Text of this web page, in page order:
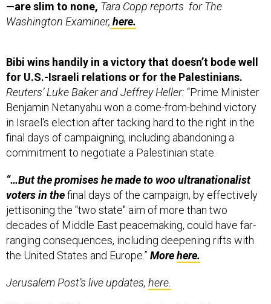
Washington Examiner,here.
for U.S.-Israeli relations or for the Palestinians.
Reuters’ Luke Baker and Jeffrey Heller:“Prime Minister
Benjamin Netanyahu won a come-from-behind victory
in Israel's election after tacking hard to the right in the
final days of campaigning, including abandoning a
commitment to negotiate a Palestinian state.
voters in thefinal days of the campaign, by effectively
jettisoning the "two state" aim of more than two
decades of Middle East peacemaking, could have far-
ranging consequences, including deepening rifts with
the United States and Europe.”Morehere.